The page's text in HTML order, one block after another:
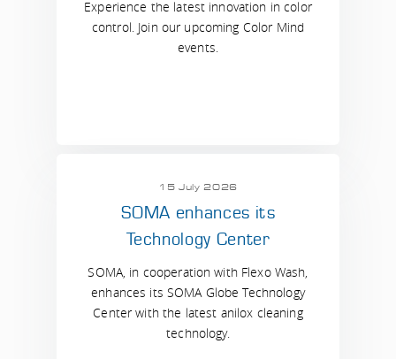
Experience the latest innovation in color
control. Join our upcoming Color Mind
events.
15 July 2026
SOMA enhances its
Technology Center
SOMA, in cooperation with Flexo Wash,
enhances its SOMA Globe Technology
Center with the latest anilox cleaning
technology.